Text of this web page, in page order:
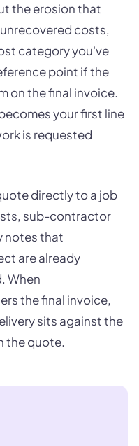
the erosion that
costs,
category you've
point if the
on the final invoice.
your first line
is requested
directly to a job
sub-contractor
notes that
are already
When
the final invoice,
sits against the
the quote.